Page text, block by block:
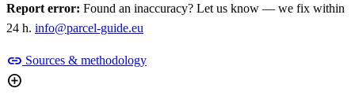
Report error: Found an inaccuracy? Let us know — we fix within
24 h. info@parcel-guide.eu
link Sources & methodology
add_circle